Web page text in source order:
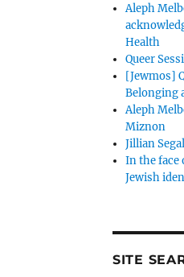
Aleph
Health
Queer
[Jewmos]
Belonging
Aleph
Miznon
Jillian
In the face
Jewish
SITE